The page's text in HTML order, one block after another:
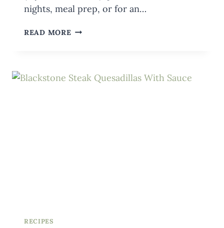
nights, meal prep, or for an…
READ MORE KETO
ON
RECIPES